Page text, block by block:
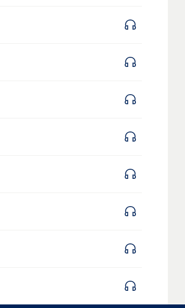
upcoming events and Miller